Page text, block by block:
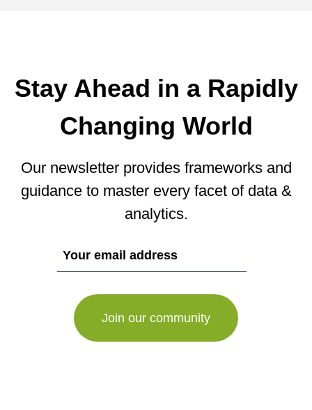
Stay Ahead in a Rapidly
Changing World
Our newsletter provides frameworks and
guidance to master every facet of data &
analytics.